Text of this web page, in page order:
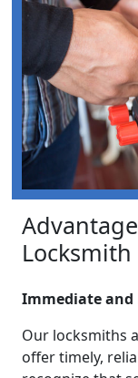
Immediate and
Our locksmiths
offer timely,